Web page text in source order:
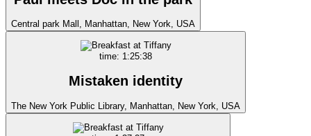
Central park Mall, Manhattan, New York, USA
time: 1:25:38
Mistaken identity
The New York Public Library, Manhattan, New York, USA